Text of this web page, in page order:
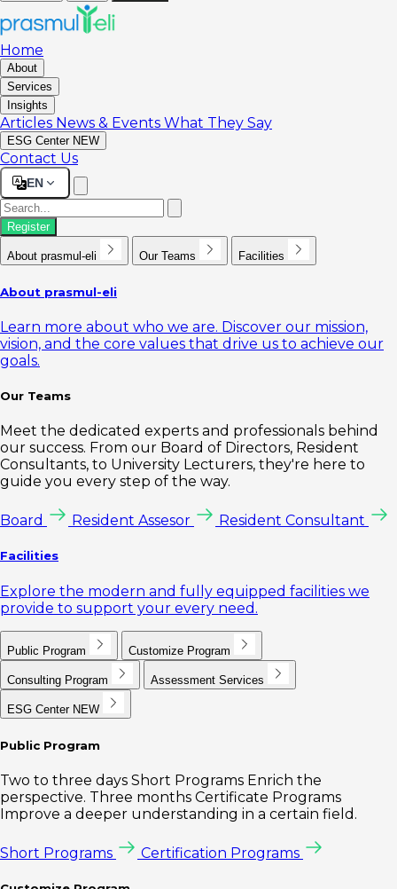
Home
About
Services
Insights
Articles News & Events What They Say
ESG Center NEW
Contact Us
EN
Register
About prasmul-eli Our Teams Facilities
About prasmul-eli
Learn more about who we are. Discover our mission,
vision, and the core values that drive us to achieve our
goals.
Our Teams
Meet the dedicated experts and professionals behind
our success. From our Board of Directors, Resident
Consultants, to University Lecturers, they're here to
guide you every step of the way.
Board Resident Assesor Resident Consultant
Facilities
Explore the modern and fully equipped facilities we
provide to support your every need.
Public Program Customize Program
Consulting Program Assessment Services
ESG Center NEW
Public Program
Two to three days Short Programs Enrich the
perspective. Three months Certificate Programs
Improve a deeper understanding in a certain field.
Short Programs Certification Programs